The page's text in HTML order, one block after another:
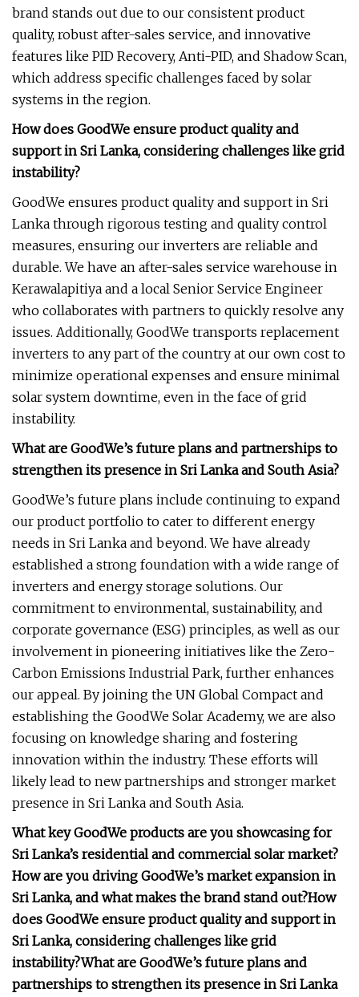
brand stands out due to our consistent product
quality, robust after-sales service, and innovative
features like PID Recovery, Anti-PID, and Shadow Scan,
which address specific challenges faced by solar
systems in the region.
How does GoodWe ensure product quality and
support in Sri Lanka, considering challenges like grid
instability?
GoodWe ensures product quality and support in Sri
Lanka through rigorous testing and quality control
measures, ensuring our inverters are reliable and
durable. We have an after-sales service warehouse in
Kerawalapitiya and a local Senior Service Engineer
who collaborates with partners to quickly resolve any
issues. Additionally, GoodWe transports replacement
inverters to any part of the country at our own cost to
minimize operational expenses and ensure minimal
solar system downtime, even in the face of grid
instability.
What are GoodWe’s future plans and partnerships to
strengthen its presence in Sri Lanka and South Asia?
GoodWe’s future plans include continuing to expand
our product portfolio to cater to different energy
needs in Sri Lanka and beyond. We have already
established a strong foundation with a wide range of
inverters and energy storage solutions. Our
commitment to environmental, sustainability, and
corporate governance (ESG) principles, as well as our
involvement in pioneering initiatives like the Zero-
Carbon Emissions Industrial Park, further enhances
our appeal. By joining the UN Global Compact and
establishing the GoodWe Solar Academy, we are also
focusing on knowledge sharing and fostering
innovation within the industry. These efforts will
likely lead to new partnerships and stronger market
presence in Sri Lanka and South Asia.
What key GoodWe products are you showcasing for
Sri Lanka’s residential and commercial solar market?
How are you driving GoodWe’s market expansion in
Sri Lanka, and what makes the brand stand out?How
does GoodWe ensure product quality and support in
Sri Lanka, considering challenges like grid
instability?What are GoodWe’s future plans and
partnerships to strengthen its presence in Sri Lanka